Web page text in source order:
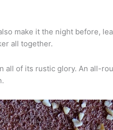
make it the night before,
all together.
all of its rustic glory. An all-